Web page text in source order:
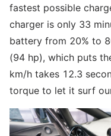
fastest possible
charger is only 33
battery from 20% to
(94 hp), which puts
km/h takes 12.3
torque to let it surf